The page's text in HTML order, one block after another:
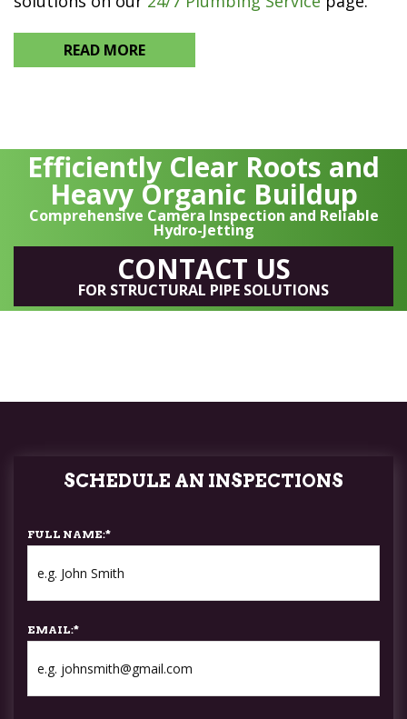
READ MORE
Efficiently Clear Roots and
Heavy Organic Buildup
Comprehensive Camera Inspection and Reliable
Hydro-Jetting
CONTACT US
FOR STRUCTURAL PIPE SOLUTIONS
SCHEDULE AN INSPECTIONS
FULL NAME:*
EMAIL:*